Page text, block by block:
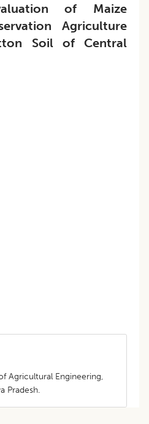
of Maize
Agriculture
Soil of Central
Agricultural Engineering,
Pradesh.